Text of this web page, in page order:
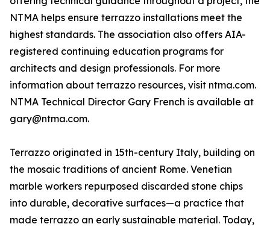
NTMA helps ensure terrazzo installations meet the
highest standards. The association also offers AIA-
registered continuing education programs for
architects and design professionals. For more
information about terrazzo resources, visit ntma.com.
NTMA Technical Director Gary French is available at
gary@ntma.com.
Terrazzo originated in 15th-century Italy, building on
the mosaic traditions of ancient Rome. Venetian
marble workers repurposed discarded stone chips
into durable, decorative surfaces—a practice that
made terrazzo an early sustainable material. Today,